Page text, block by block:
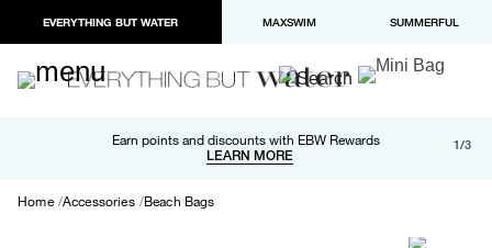
EVERYTHING BUT WATER MAXSWIM SUMMERFUL
Earn points and discounts with EBW Rewards
LEARN MORE
Free shipping and returns on orders over $100
LEARN MORE
Paypal and Apple Pay now available in checkout 1/3
Home Accessories Beach Bags